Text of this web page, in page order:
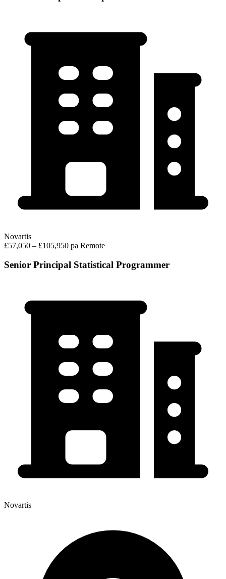
Novartis
£57,050 – £105,950 pa Remote
Senior Principal Statistical Programmer
Novartis